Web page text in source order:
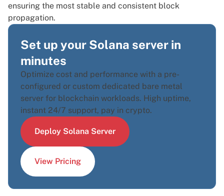
ensuring the most stable and consistent block
propagation.
Set up your Solana server in
minutes
Optimize cost and performance with a pre-
configured or custom dedicated bare metal
server for blockchain workloads. High uptime,
instant 24/7 support, pay in crypto.
Deploy Solana Server
View Pricing